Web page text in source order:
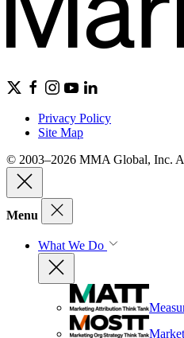
Privacy Policy
Site Map
© 2003–2026 MMA Global, Inc.
Menu
What We Do